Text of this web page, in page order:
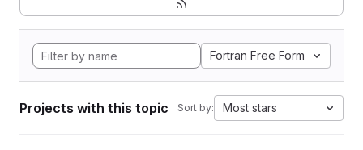
Fortran Free Form
Projects with this topic Sort by: Most stars